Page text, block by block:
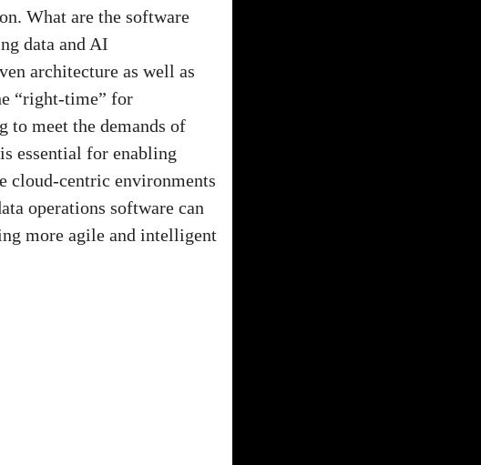
What are the software
data and AI
architecture as well as
“right-time” for
to meet the demands of
essential for enabling
cloud-centric environments
operations software can
more agile and intelligent